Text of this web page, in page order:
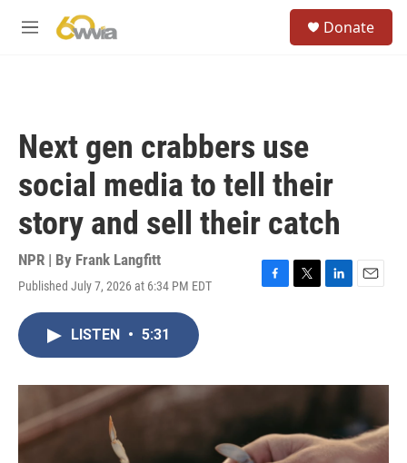
M
Donate
Next gen crabbers use
social media to tell their
story and sell their catch
NPR | By Frank Langfitt
Published July 7, 2026 at 6:34 PM EDT
F
o
k
T
r
L
I
E
LISTEN • 5:31